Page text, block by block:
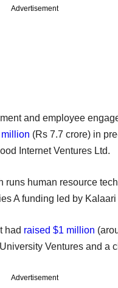
Advertisement
and employee
(Rs 7.7 crore) in
Internet Ventures Ltd.
runs human resource
A funding led by
had raised $1 million
Ventures and a
Advertisement